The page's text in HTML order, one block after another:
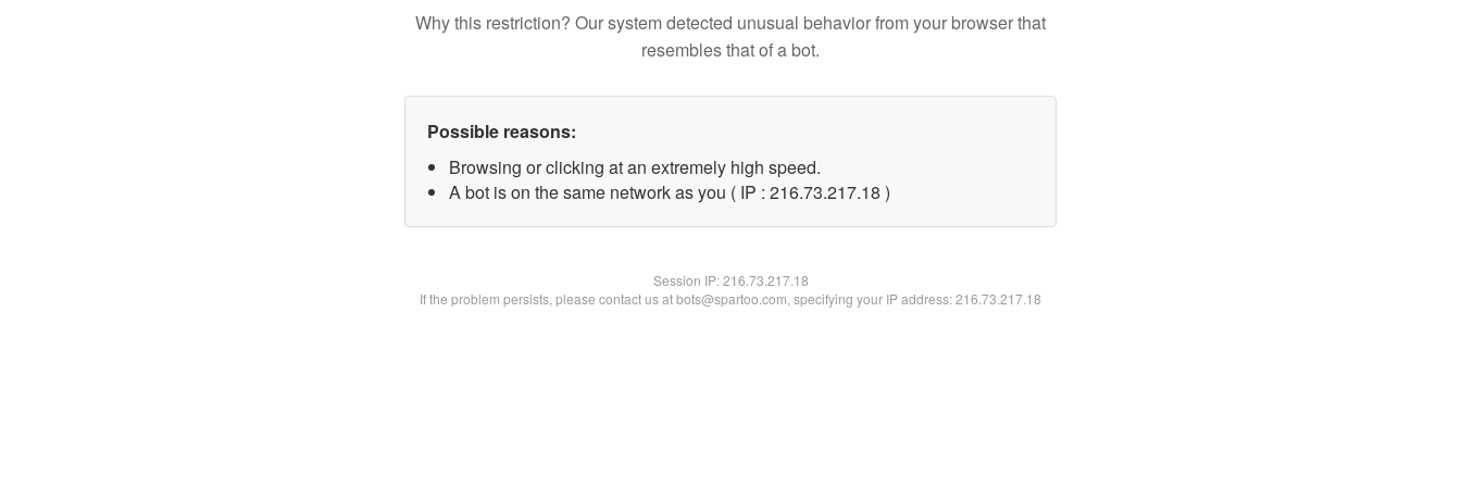
Why this restriction? Our system detected unusual behavior from your browser that
resembles that of a bot.
Possible reasons:
Browsing or clicking at an extremely high speed.
A bot is on the same network as you ( IP : 216.73.217.18 )
Session IP:216.73.217.18
If the problem persists, please contact us at bots@spartoo.com, specifying your IP address: 216.73.217.18